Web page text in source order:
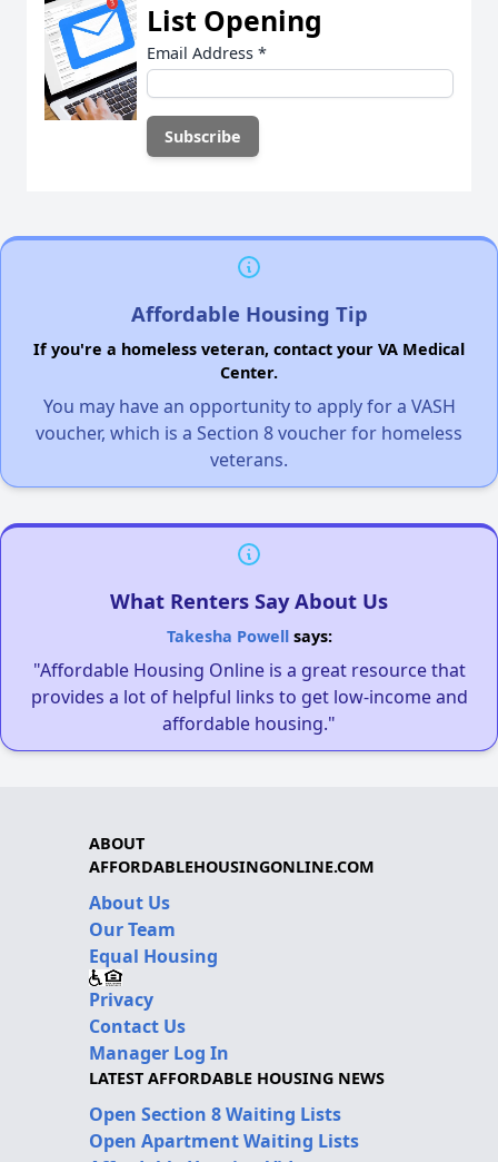
List Opening
Email Address *
Affordable Housing Tip
If you're a homeless veteran, contact your VA Medical
Center.
You may have an opportunity to apply for a VASH
voucher, which is a Section 8 voucher for homeless
veterans.
What Renters Say About Us
Takesha Powellsays:
"Affordable Housing Online is a great resource that
provides a lot of helpful links to get low-income and
affordable housing."
ABOUT
AFFORDABLEHOUSINGONLINE.COM
About Us
Our Team
Equal Housing
Privacy
Contact Us
Manager Log In
LATEST AFFORDABLE HOUSING NEWS
Open Section 8 Waiting Lists
Open Apartment Waiting Lists